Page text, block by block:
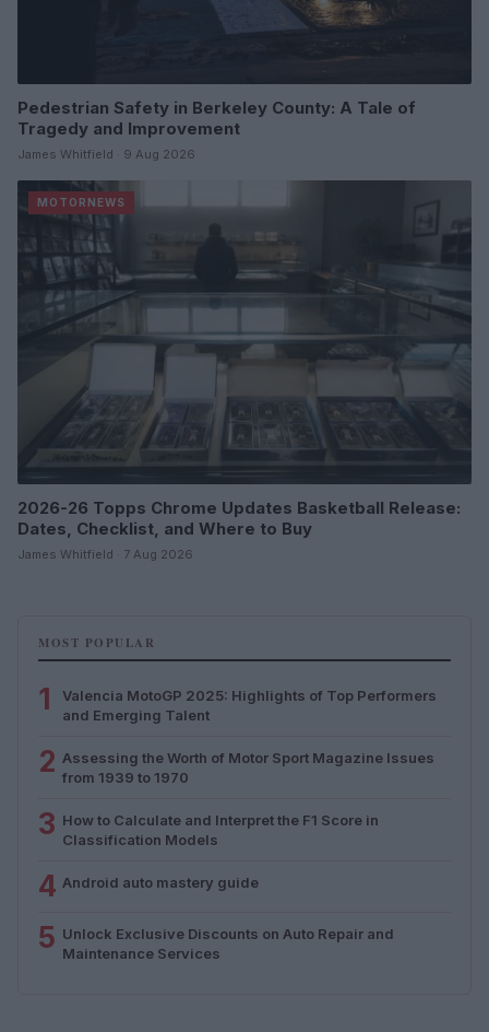
Pedestrian Safety in Berkeley County: A Tale of
Tragedy and Improvement
James Whitfield · 9 Aug 2026
MOTORNEWS
2026-26 Topps Chrome Updates Basketball Release:
Dates, Checklist, and Where to Buy
James Whitfield · 7 Aug 2026
MOST POPULAR
1
Valencia MotoGP 2025: Highlights of Top Performers
and Emerging Talent
2 Assessing the Worth of Motor Sport Magazine Issues
from 1939 to 1970
3 How to Calculate and Interpret the F1 Score in
Classification Models
4 Android auto mastery guide
5 Unlock Exclusive Discounts on Auto Repair and
Maintenance Services